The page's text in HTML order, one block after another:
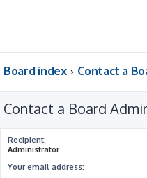
Board index Contact a
Contact a Board
Recipient:
Administrator
Your email address: